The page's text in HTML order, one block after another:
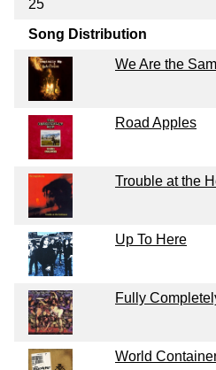
25
Song Distribution
We Are the
Road Apples
Trouble at the
Up To Here
Fully
World